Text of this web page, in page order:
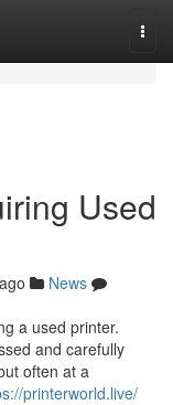
Used
News
a used printer.
and carefully
often at a
printerworld.live/